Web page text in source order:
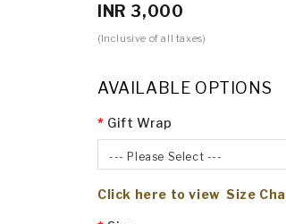
INR 3,000
(Inclusive of all taxes)
AVAILABLE OPTIONS
Gift Wrap
--- Please Select ---
Click here to view Size